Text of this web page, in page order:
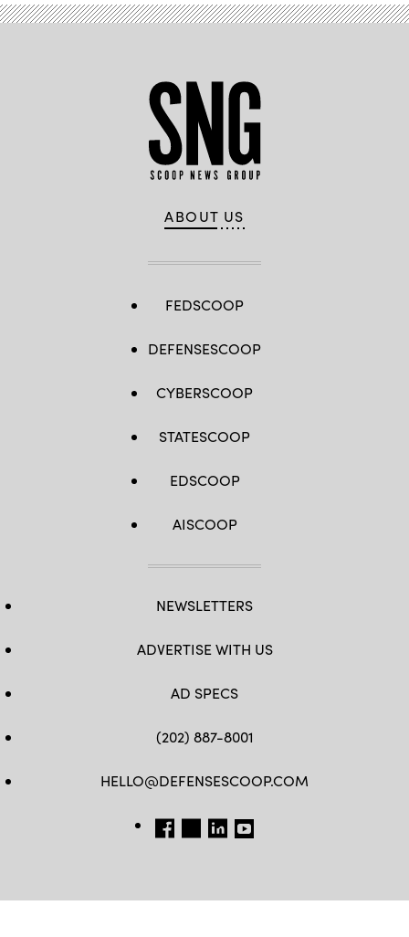
ABOUT US
FEDSCOOP
DEFENSESCOOP
CYBERSCOOP
STATESCOOP
EDSCOOP
AISCOOP
NEWSLETTERS
ADVERTISE WITH US
AD SPECS
(202) 887-8001
HELLO@DEFENSESCOOP.COM
FB TW LINKEDIN
YT